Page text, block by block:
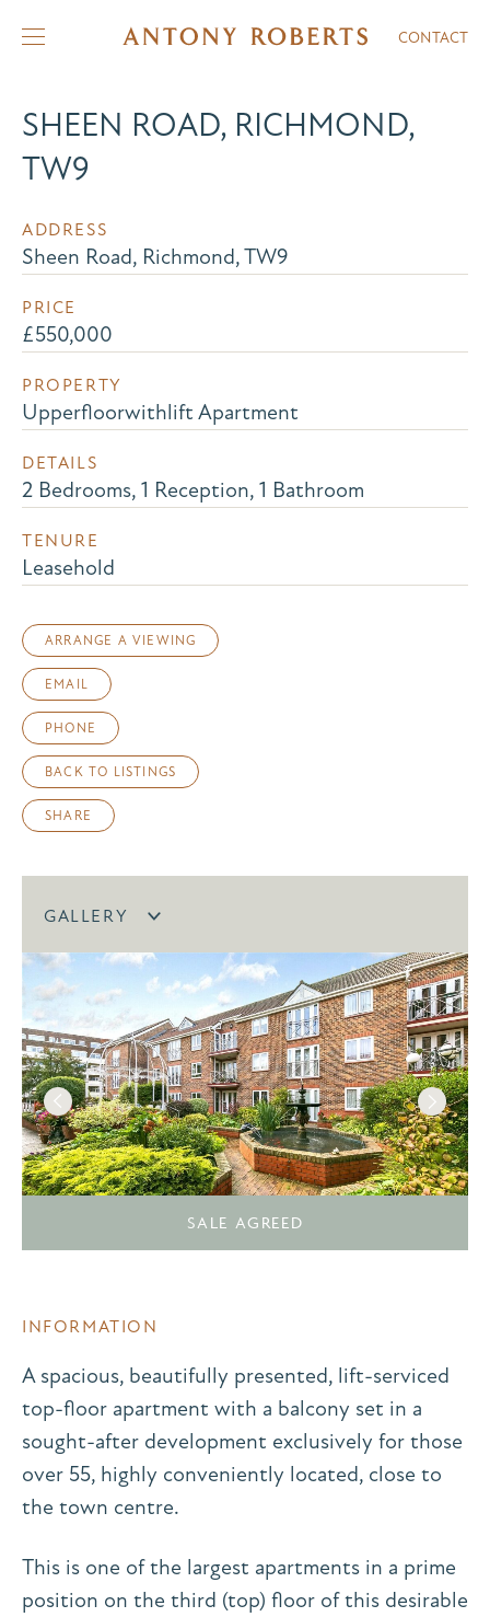
CONTACT
SHEEN ROAD, RICHMOND,
TW9
ADDRESS
Sheen Road, Richmond, TW9
PRICE
£550,000
PROPERTY
Upperfloorwithlift Apartment
DETAILS
2 Bedrooms, 1 Reception, 1 Bathroom
TENURE
Leasehold
ARRANGE A VIEWING
EMAIL
PHONE
BACK TO LISTINGS
SHARE
GALLERY
SALE AGREED
INFORMATION
A spacious, beautifully presented, lift-serviced
top-floor apartment with a balcony set in a
sought-after development exclusively for those
over 55, highly conveniently located, close to
the town centre.
This is one of the largest apartments in a prime
position on the third (top) floor of this desirable